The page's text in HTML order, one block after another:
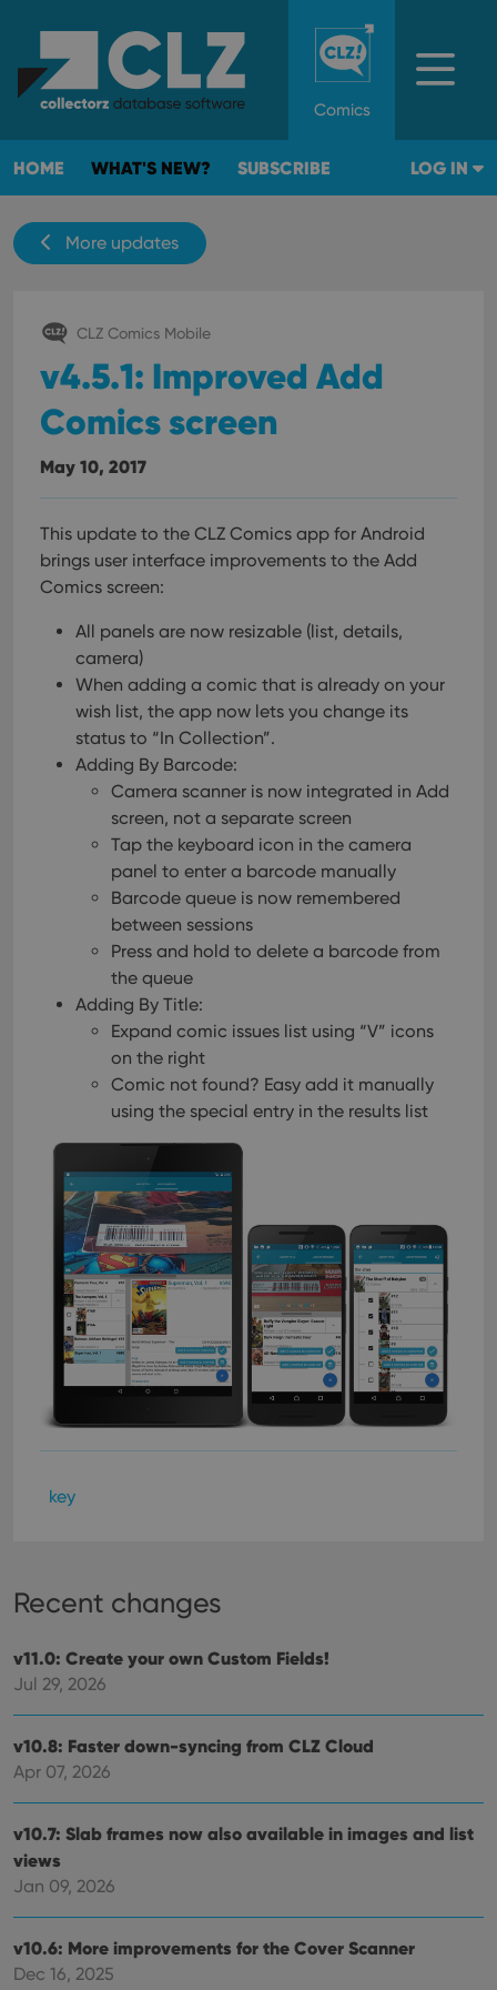
Comics
HOME WHAT'S NEW? SUBSCRIBE LOG IN
More updates
CLZ Comics Mobile
v4.5.1: Improved Add
Comics screen
May 10, 2017
This update to the CLZ Comics app for Android
brings user interface improvements to the Add
Comics screen:
All panels are now resizable (list, details,
camera)
When adding a comic that is already on your
wish list, the app now lets you change its
status to “In Collection”.
Adding By Barcode:
Camera scanner is now integrated in Add
screen, not a separate screen
Tap the keyboard icon in the camera
panel to enter a barcode manually
Barcode queue is now remembered
between sessions
Press and hold to delete a barcode from
the queue
Adding By Title:
Expand comic issues list using “V” icons
on the right
Comic not found? Easy add it manually
using the special entry in the results list
key
Recent changes
v11.0: Create your own Custom Fields!
Jul 29, 2026
v10.8: Faster down-syncing from CLZ Cloud
Apr 07, 2026
v10.7: Slab frames now also available in images and list
views
Jan 09, 2026
v10.6: More improvements for the Cover Scanner
Dec 16, 2025